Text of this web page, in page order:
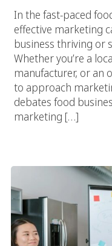
In the fast-paced
effective marketing
business thriving or
Whether you’re a
manufacturer, or an
to approach
debates food
marketing […]